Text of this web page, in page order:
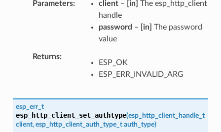
Parameters client– [in] The esp_http_client
handle
password – [in] The password
value
Returns
ESP_OK
ESP_ERR_INVALID_ARG
esp_err_t
esp_http_client_set_authtype(esp_http_client_handle_t
client, esp_http_client_auth_type_t auth_type)